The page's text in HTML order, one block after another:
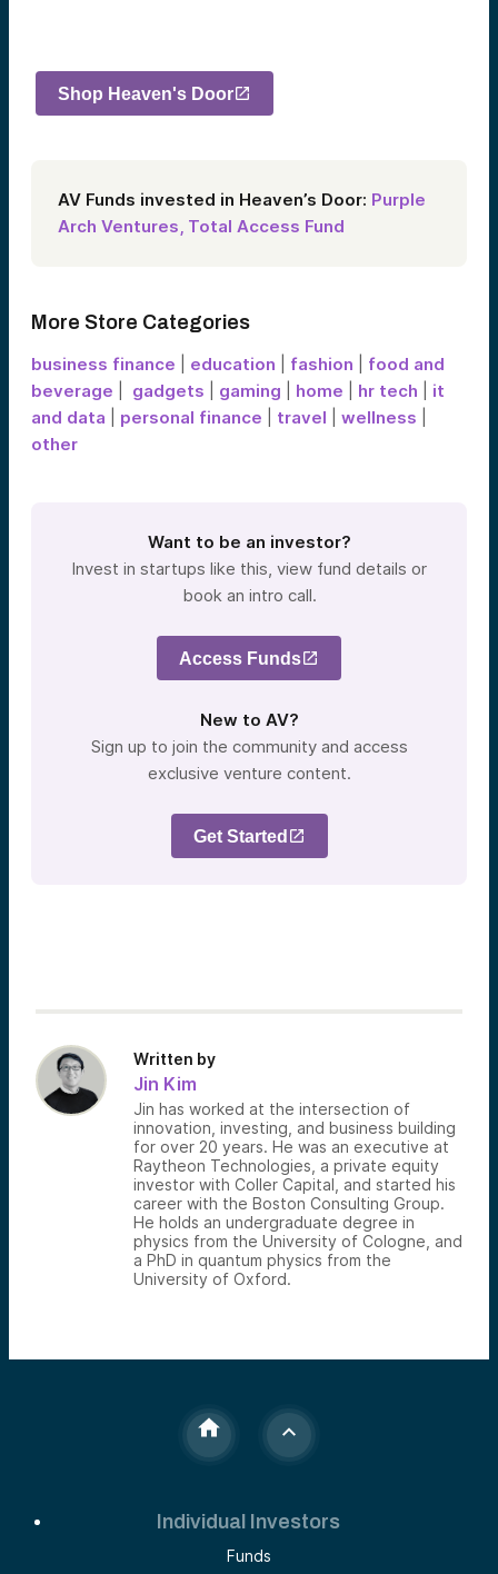
Shop Heaven's Door
AV Funds invested in Heaven’s Door: Purple
Arch Ventures, Total Access Fund
More Store Categories
business finance education fashion
food and
beverage
gadgets gaming home hr tech
it
and data
personal finance travel wellness
other
Want to be an investor?
Invest in startups like this, view fund details or
book an intro call.
Access Funds
New to AV?
Sign up to join the community and access
exclusive venture content.
Get Started
Written by
Jin Kim
Jin has worked at the intersection of
innovation, investing, and business building
for over 20 years. He was an executive at
Raytheon Technologies, a private equity
investor with Coller Capital, and started his
career with the Boston Consulting Group.
He holds an undergraduate degree in
physics from the University of Cologne, and
a PhD in quantum physics from the
University of Oxford.
Individual Investors
Funds